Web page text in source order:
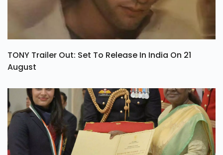
TONY Trailer Out: Set To Release In India On 21
August